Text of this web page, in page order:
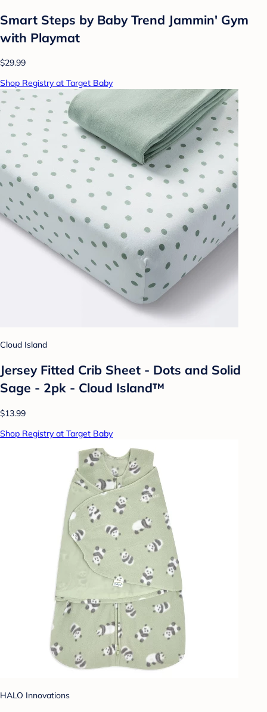
Smart Steps by Baby Trend Jammin' Gym
with Playmat
$29.99
Shop Registry at Target Baby
Cloud Island
Jersey Fitted Crib Sheet - Dots and Solid
Sage - 2pk - Cloud Island™
$13.99
Shop Registry at Target Baby
HALO Innovations